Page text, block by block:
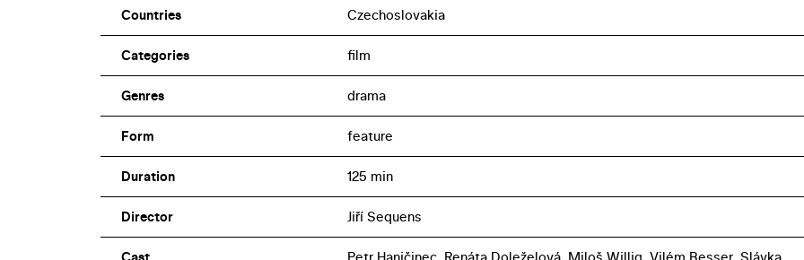
Countries Czechoslovakia
Categories film
Genres drama
Form feature
Duration 125 min
Director Jiří Sequens